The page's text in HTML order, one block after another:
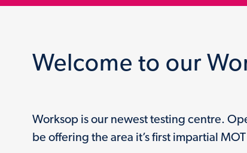
Welcome to our
Worksop is our newest testing centre.
be offering the area it’s first impartial